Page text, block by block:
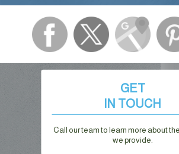
GET
IN TOUCH
Call our team to learn more about
we provide.